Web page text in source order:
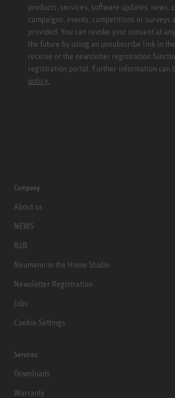
products, services, software updates, news,
campaigns, events, competitions or surveys
provided. You can revoke your consent at
the future by using an unsubscribe link in
receive or the newsletter registration
registration portal. Further information can
policy.
Company
About us
NEWS
B2B
Neumann in the Home Studio
Newsletter Registration
Jobs
Cookie Settings
Services
Downloads
Warranty